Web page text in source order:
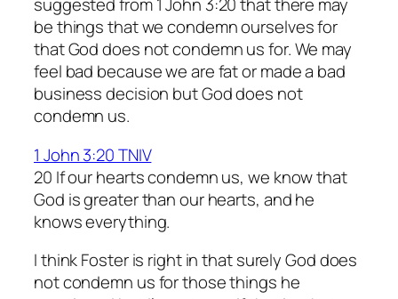
suggested from 1 John 3:20 that there may
be things that we condemn ourselves for
that God does not condemn us for. We may
feel bad because we are fat or made a bad
business decision but God does not
condemn us.
1 John 3:20 TNIV
20 If our hearts condemn us, we know that
God is greater than our hearts, and he
knows everything.
I think Foster is right in that surely God does
not condemn us for those things he